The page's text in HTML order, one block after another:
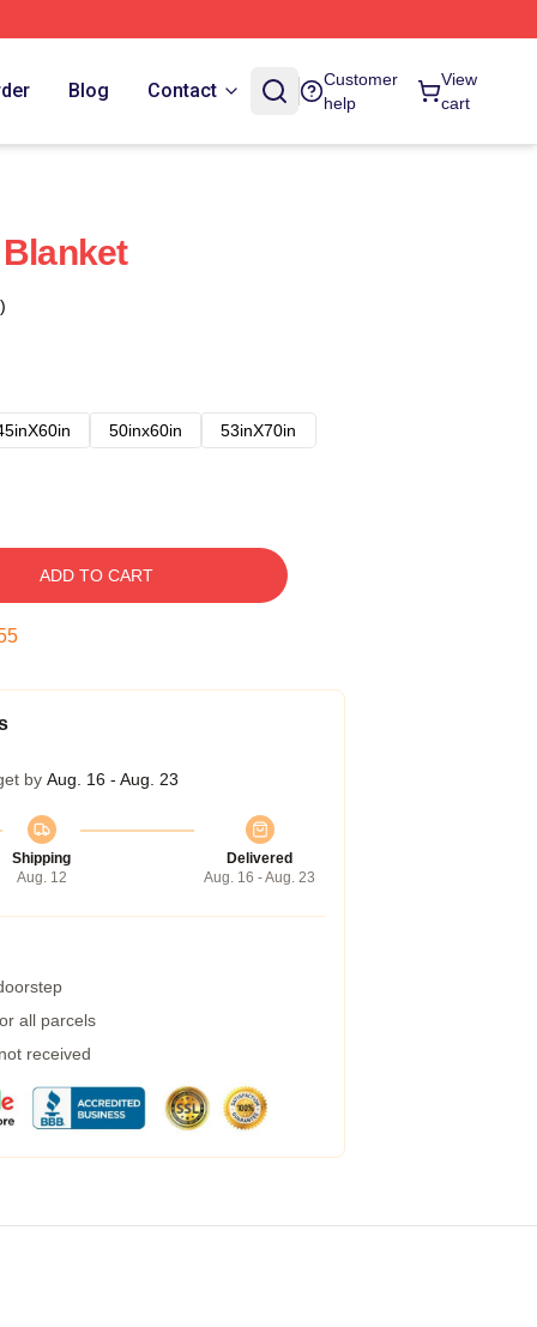
Blog Contact
Customer
help
View
cart
50inx60in
53inX70in
ADD TO CART
by Aug. 16 - Aug. 23
Shipping
Aug. 12
Delivered
Aug. 16 - Aug. 23
all parcels
received